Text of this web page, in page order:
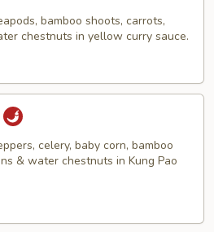
bamboo shoots, carrots,
chestnuts in yellow curry sauce.
celery, baby corn, bamboo
& water chestnuts in Kung Pao